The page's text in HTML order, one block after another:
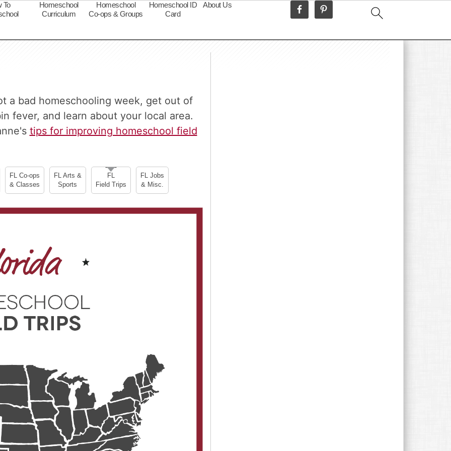
To
Homeschool
Curriculum
Homeschool
Co-ops & Groups
Homeschool ID
Card
About Us
a bad homeschooling week, get out of
fever, and learn about your local area.
tips for improving homeschool field
FL Co-ops
& Classes
FL Arts &
Sports
FL
Field Trips
FL Jobs
& Misc.